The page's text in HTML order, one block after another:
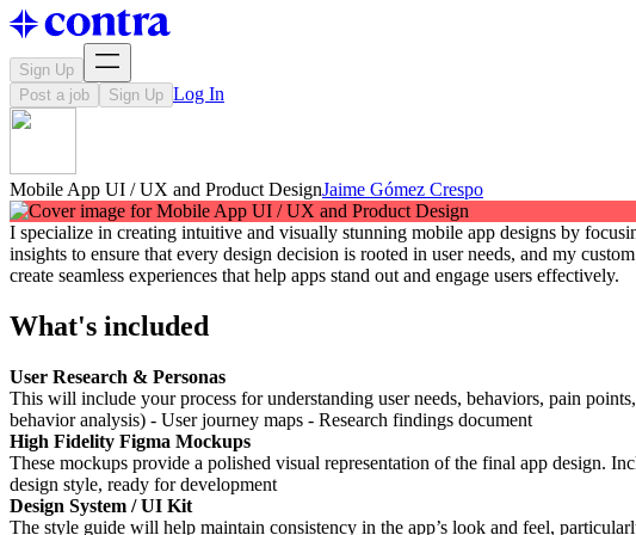
Sign Up
Post a job
Sign Up Log In
Mobile App UI / UX and Product DesignJaime Gómez Crespo
I specialize in creating intuitive and visually stunning mobile app designs by
insights to ensure that every design decision is rooted in user needs, and my
create seamless experiences that help apps stand out and engage users effectively.
What's included
User Research & Personas
This will include your process for understanding user needs, behaviors, pain
behavior analysis) - User journey maps - Research findings document
High Fidelity Figma Mockups
These mockups provide a polished visual representation of the final app design.
design style, ready for development
Design System / UI Kit
The style guide will help maintain consistency in the app’s look and feel,